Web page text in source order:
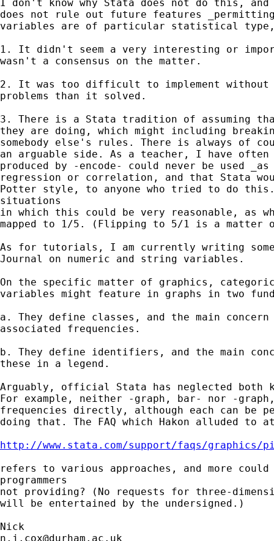
I don't know why Stata does not do this,
does not rule out future features
variables are of particular statistical
1. It didn't seem a very interesting or
wasn't a consensus on the matter.
2. It was too difficult to implement without
problems than it solved.
3. There is a Stata tradition of assuming
they are doing, which might including
somebody else's rules. There is always of
an arguable side. As a teacher, I have
produced by -encode- could never be used
regression or correlation, and that Stata
Potter style, to anyone who tried to do
situations
in which this could be very reasonable, as
mapped to 1/5. (Flipping to 5/1 is a matter
As for tutorials, I am currently writing
Journal on numeric and string variables.
On the specific matter of graphics,
variables might feature in graphs in two
a. They define classes, and the main
associated frequencies.
b. They define identifiers, and the main
these in a legend.
Arguably, official Stata has neglected both
For example, neither -graph, bar- nor -
frequencies directly, although each can be
doing that. The FAQ which Hakon alluded to
http://www.stata.com/support/faqs/graphics/
refers to various approaches, and more
programmers
not providing? (No requests for three-
will be entertained by the undersigned.)
n.j.cox@durham.ac.uk